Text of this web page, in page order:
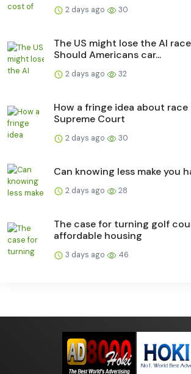
2 days ago 30
The US might lose the AI
Should Americans car...
2 days ago 32
How a fringe idea about
Supreme Court
2 days ago 30
Can knowing less make you
2 days ago 28
The case for turning golf
affordable housing
3 days ago 46